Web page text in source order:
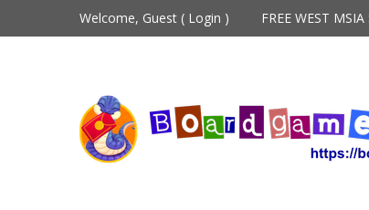
Welcome, Guest ( Login ) FREE WEST